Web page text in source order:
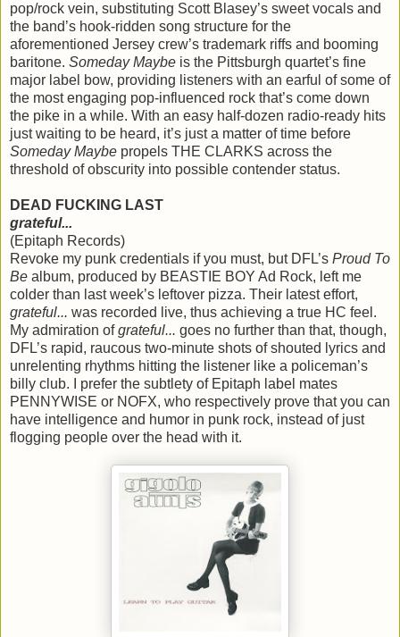
pop/rock vein, substituting Scott Blasey’s sweet vocals and
the band’s hook-ridden song structure for the
aforementioned Jersey crew’s trademark riffs and booming
baritone. Someday Maybe is the Pittsburgh quartet’s fine
major label bow, providing listeners with an earful of some of
the most engaging pop-influenced rock that’s come down
the pike in a while. With an easy half-dozen radio-ready hits
just waiting to be heard, it’s just a matter of time before
Someday Maybe propels THE CLARKS across the
threshold of obscurity into possible contender status.
DEAD FUCKING LAST
grateful...
(Epitaph Records)
Revoke my punk credentials if you must, but DFL’s Proud To
Be album, produced by BEASTIE BOY Ad Rock, left me
colder than last week’s leftover pizza. Their latest effort,
grateful... was recorded live, thus achieving a true HC feel.
My admiration ofgrateful... goes no further than that, though,
DFL’s rapid, raucous two-minute shots of shouted lyrics and
unrelenting rhythms hitting the listener like a policeman’s
billy club. I prefer the subtlety of Epitaph label mates
PENNYWISE or NOFX, who respectively prove that you can
have intelligence and humor in punk rock, instead of just
flogging people over the head with it.